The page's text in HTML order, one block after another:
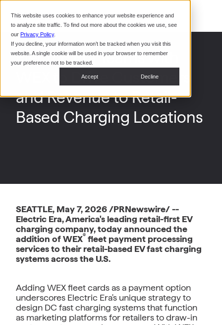
This website uses cookies to enhance your website experience and
to analyze site traffic. To find out more about the cookies we use, see
our Privacy Policy.
If you decline, your information won’t be tracked when you visit this
website. A single cookie will be used in your browser to remember
your preference not to be tracked.
Accept Decline
CoPower Platform
Restaurants
System Integrators
Webinars
In the
News
Electric Era Teams with
WEX to Drive Customers
and Revenue to Retail-
Based Charging Locations
SEATTLE, May 7, 2026 /PRNewswire/ --
Electric Era, America's leading retail-first EV
charging company, today announced the
addition of WEX® fleet payment processing
services to their retail-based EV fast charging
systems across the U.S.
Adding WEX fleet cards as a payment option
underscores Electric Era's unique strategy to
design DC fast charging systems that function
as marketing platforms for retailers to draw-in